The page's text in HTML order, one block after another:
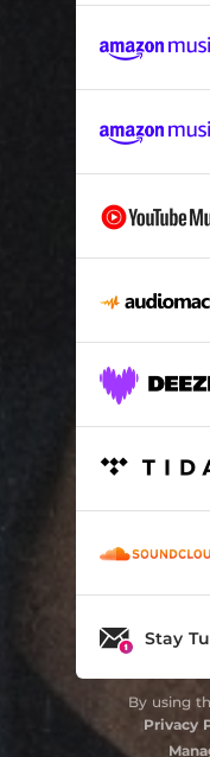
Stay
By using
Privacy